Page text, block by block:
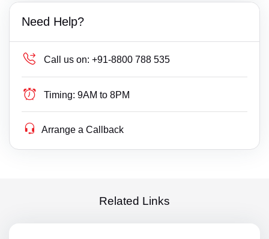
Need Help?
Call us on: +91-8800 788 535
Timing: 9AM to 8PM
Arrange a Callback
Related Links